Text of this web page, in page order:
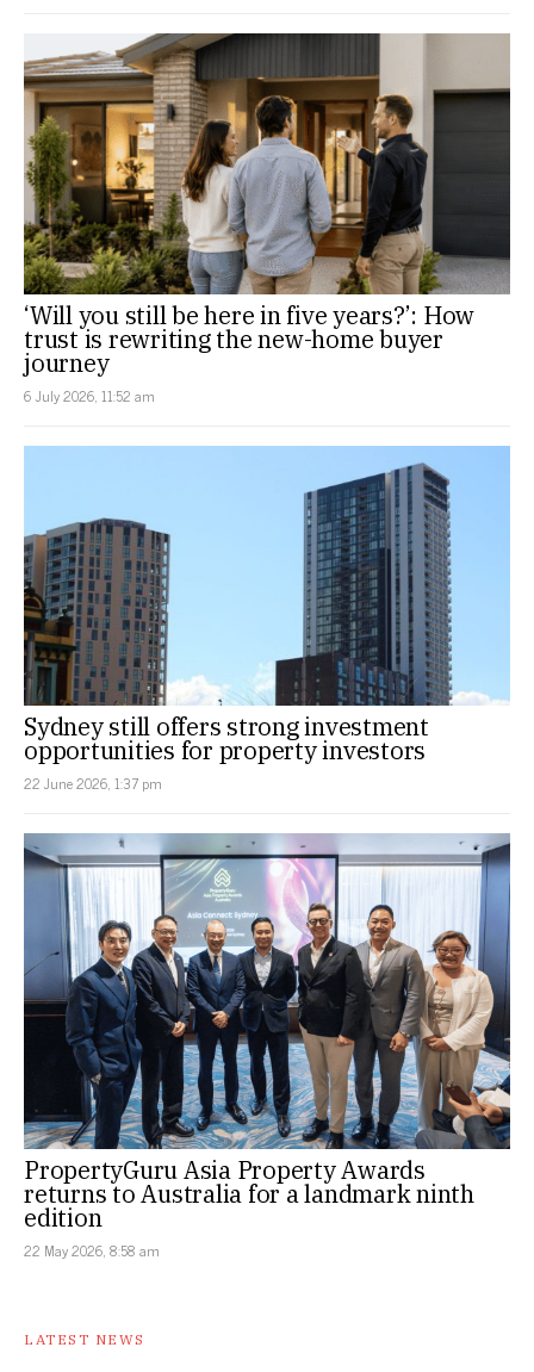
‘Will you still be here in five years?’: How
trust is rewriting the new-home buyer
journey
6 July 2026, 11:52 am
Sydney still offers strong investment
opportunities for property investors
22 June 2026, 1:37 pm
PropertyGuru Asia Property Awards
returns to Australia for a landmark ninth
edition
22 May 2026, 8:58 am
LATEST NEWS